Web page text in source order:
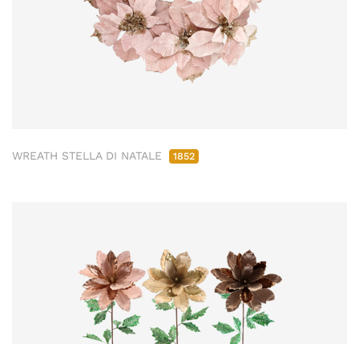
WREATH STELLA DI NATALE 1852